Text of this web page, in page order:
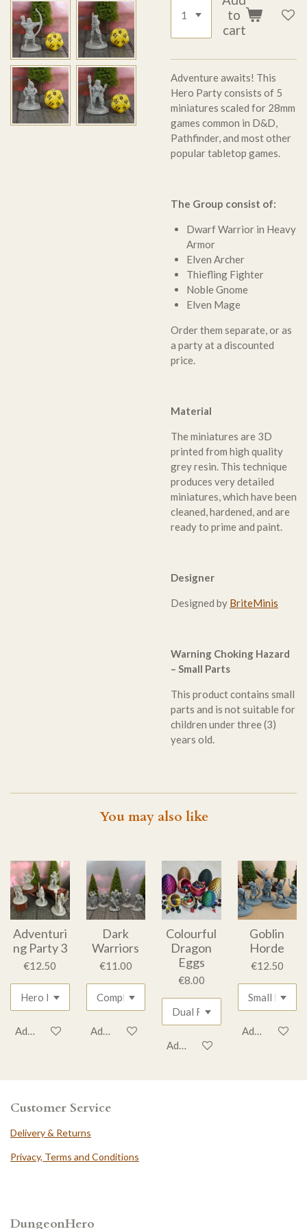
to
cart
Adventure awaits! This
Hero Party consists of 5
miniatures scaled for 28mm
games common in D&D,
Pathfinder, and most other
popular tabletop games.
The Group consist of:
Dwarf Warrior in Heavy
Armor
Elven Archer
Thiefling Fighter
Noble Gnome
Elven Mage
Order them separate, or as
a party at a discounted
price.
Material
The miniatures are 3D
printed from high quality
grey resin. This technique
produces very detailed
miniatures, which have been
cleaned, hardened, and are
ready to prime and paint.
Designer
Designed by BriteMinis
Warning Choking Hazard
– Small Parts
This product contains small
parts and is not suitable for
children under three (3)
years old.
You may also like
Adventuri
ng Party 3
€12.50
Add to cart
Dark
Warriors
€11.00
Add to cart
Colourful
Dragon
Eggs
€8.00
Add to cart
Goblin
Horde
€12.50
Add to cart
Customer Service
Delivery & Returns
Privacy, Terms and Conditions
DungeonHero